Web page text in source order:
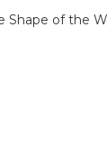
Shape of the